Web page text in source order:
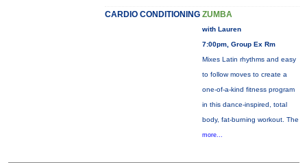
CARDIO CONDITIONING ZUMBA
with Lauren
7:00pm, Group Ex Rm
Mixes Latin rhythms and easy
to follow moves to create a
one-of-a-kind fitness program
in this dance-inspired, total
body, fat-burning workout. The
more...